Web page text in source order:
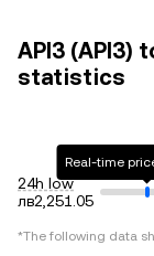
API3 (API3)
statistics
24h low
лв2,251.05
Real-time
*The following data